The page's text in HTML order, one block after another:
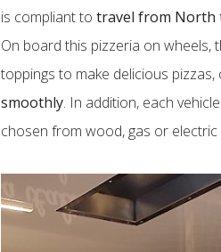
is compliant totravel from North
On board this pizzeria on wheels,
toppings to make delicious
smoothly. In addition, each
chosen from wood, gas or electric